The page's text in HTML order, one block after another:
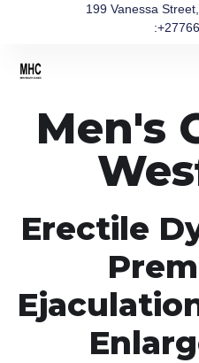
199 Vanessa
Men's
Erectile